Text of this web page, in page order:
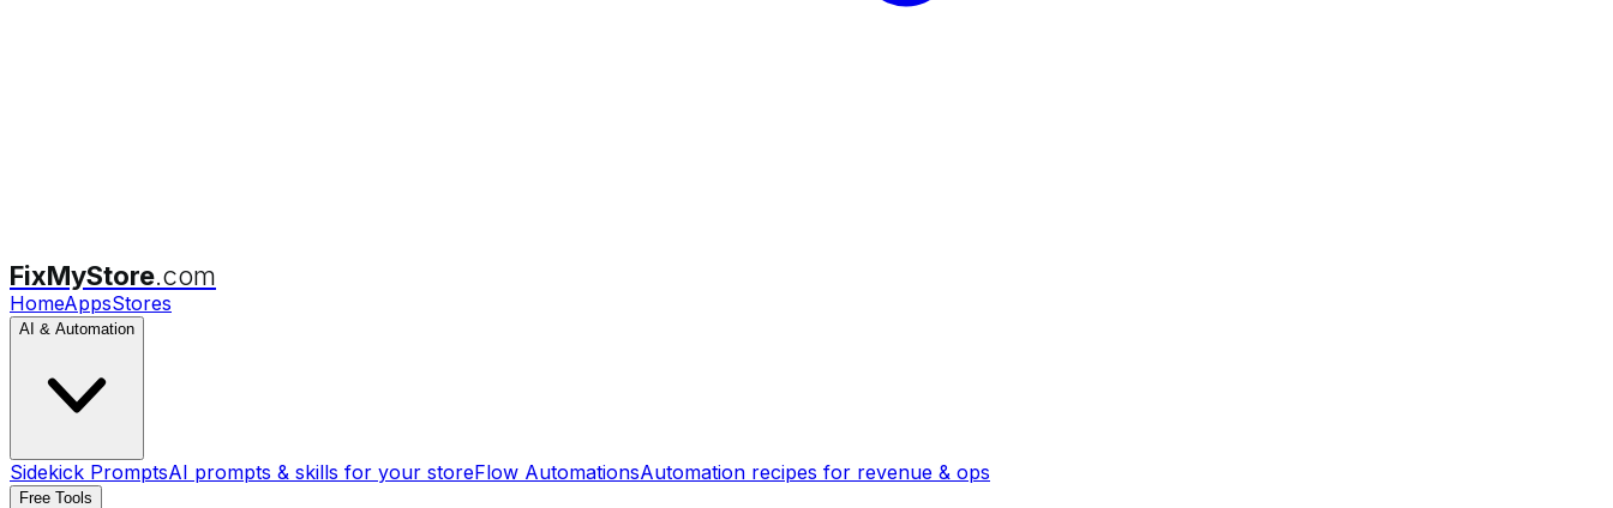
FixMyStore.com
HomeAppsStores
AI & Automation
Sidekick PromptsAI prompts & skills for your storeFlow AutomationsAutomation recipes for revenue & ops
Free Tools